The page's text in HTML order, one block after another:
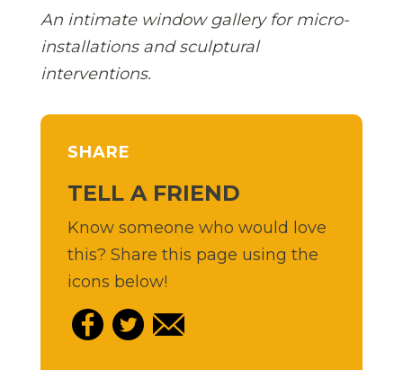
An intimate window gallery for micro-
installations and sculptural
interventions.
SHARE
TELL A FRIEND
Know someone who would love
this? Share this page using the
icons below!